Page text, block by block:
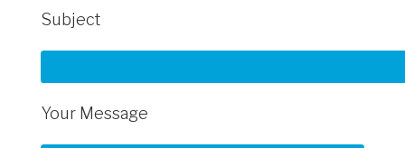
Subject
Your Message